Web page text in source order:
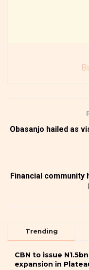
Obasanjo hailed as
Financial community
Trending
CBN to issue
expansion in